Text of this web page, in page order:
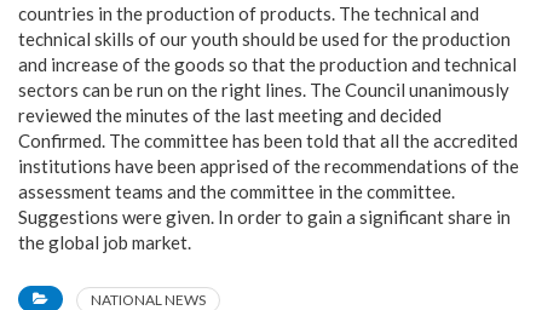
countries in the production of products. The technical and
technical skills of our youth should be used for the production
and increase of the goods so that the production and technical
sectors can be run on the right lines. The Council unanimously
reviewed the minutes of the last meeting and decided
Confirmed. The committee has been told that all the accredited
institutions have been apprised of the recommendations of the
assessment teams and the committee in the committee.
Suggestions were given. In order to gain a significant share in
the global job market.
NATIONAL NEWS